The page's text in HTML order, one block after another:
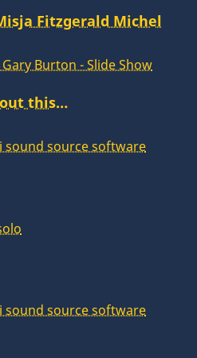
Fitzgerald Michel
Burton - Slide Show
this…
sound source software
sound source software